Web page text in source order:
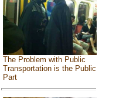
The Problem with Public
Transportation is the Public
Part